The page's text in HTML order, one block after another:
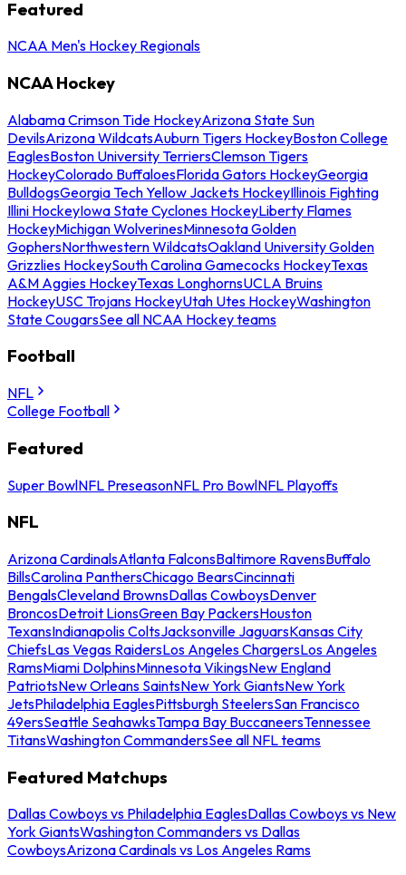
Featured
NCAA Men's Hockey Regionals
NCAA Hockey
Alabama Crimson Tide HockeyArizona State Sun
DevilsArizona WildcatsAuburn Tigers HockeyBoston College
EaglesBoston University TerriersClemson Tigers
HockeyColorado BuffaloesFlorida Gators HockeyGeorgia
BulldogsGeorgia Tech Yellow Jackets HockeyIllinois Fighting
Illini HockeyIowa State Cyclones HockeyLiberty Flames
HockeyMichigan WolverinesMinnesota Golden
GophersNorthwestern WildcatsOakland University Golden
Grizzlies HockeySouth Carolina Gamecocks HockeyTexas
A&M Aggies HockeyTexas LonghornsUCLA Bruins
HockeyUSC Trojans HockeyUtah Utes HockeyWashington
State CougarsSee all NCAA Hockey teams
Football
NFL
College Football
Featured
Super BowlNFL PreseasonNFL Pro BowlNFL Playoffs
NFL
Arizona CardinalsAtlanta FalconsBaltimore RavensBuffalo
BillsCarolina PanthersChicago BearsCincinnati
BengalsCleveland BrownsDallas CowboysDenver
BroncosDetroit LionsGreen Bay PackersHouston
TexansIndianapolis ColtsJacksonville JaguarsKansas City
ChiefsLas Vegas RaidersLos Angeles ChargersLos Angeles
RamsMiami DolphinsMinnesota VikingsNew England
PatriotsNew Orleans SaintsNew York GiantsNew York
JetsPhiladelphia EaglesPittsburgh SteelersSan Francisco
49ersSeattle SeahawksTampa Bay BuccaneersTennessee
TitansWashington CommandersSee all NFL teams
Featured Matchups
Dallas Cowboys vs Philadelphia EaglesDallas Cowboys vs New
York GiantsWashington Commanders vs Dallas
CowboysArizona Cardinals vs Los Angeles Rams